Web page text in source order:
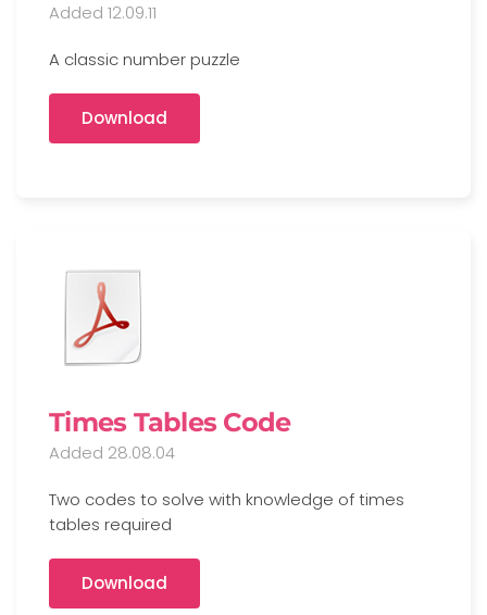
Added 12.09.11
A classic number puzzle
Download
Times Tables Code
Added 28.08.04
Two codes to solve with knowledge of times
tables required
Download